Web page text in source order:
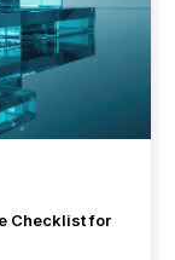
Checklist for